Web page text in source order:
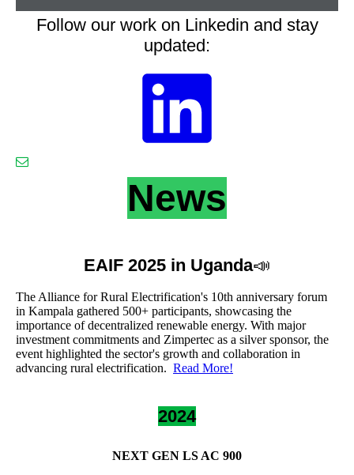
Follow our work on Linkedin and stay
updated:
News
EAIF 2025 in Uganda📣
The Alliance for Rural Electrification's 10th anniversary forum
in Kampala gathered 500+ participants, showcasing the
importance of decentralized renewable energy. With major
investment commitments and Zimpertec as a silver sponsor, the
event highlighted the sector's growth and collaboration in
advancing rural electrification. Read More!
2024
NEXT GEN LS AC 900